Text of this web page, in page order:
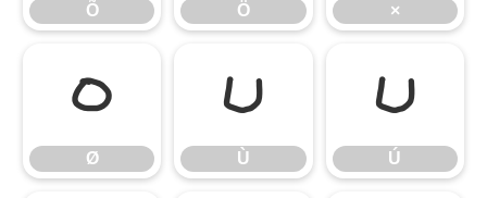
Õ Ö ×
Ø
Ø
Ù
Ù
Ú
Ú